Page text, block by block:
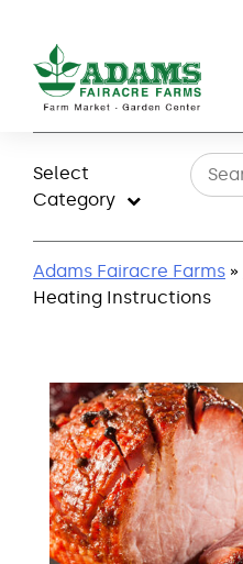
content
Select
Category
Adams Fairacre Farms »
Heating Instructions